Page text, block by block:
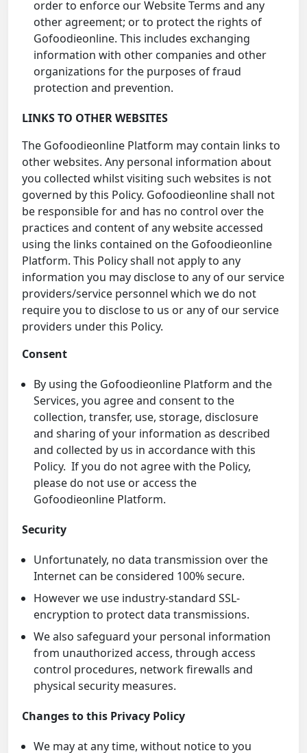
order to enforce our Website Terms and any
other agreement; or to protect the rights of
Gofoodieonline. This includes exchanging
information with other companies and other
organizations for the purposes of fraud
protection and prevention.
LINKS TO OTHER WEBSITES
The Gofoodieonline Platform may contain links to
other websites. Any personal information about
you collected whilst visiting such websites is not
governed by this Policy. Gofoodieonline shall not
be responsible for and has no control over the
practices and content of any website accessed
using the links contained on the Gofoodieonline
Platform. This Policy shall not apply to any
information you may disclose to any of our service
providers/service personnel which we do not
require you to disclose to us or any of our service
providers under this Policy.
Consent
By using the Gofoodieonline Platform and the
Services, you agree and consent to the
collection, transfer, use, storage, disclosure
and sharing of your information as described
and collected by us in accordance with this
Policy. If you do not agree with the Policy,
please do not use or access the
Gofoodieonline Platform.
Security
Unfortunately, no data transmission over the
Internet can be considered 100% secure.
However we use industry-standard SSL-
encryption to protect data transmissions.
We also safeguard your personal information
from unauthorized access, through access
control procedures, network firewalls and
physical security measures.
Changes to this Privacy Policy
We may at any time, without notice to you